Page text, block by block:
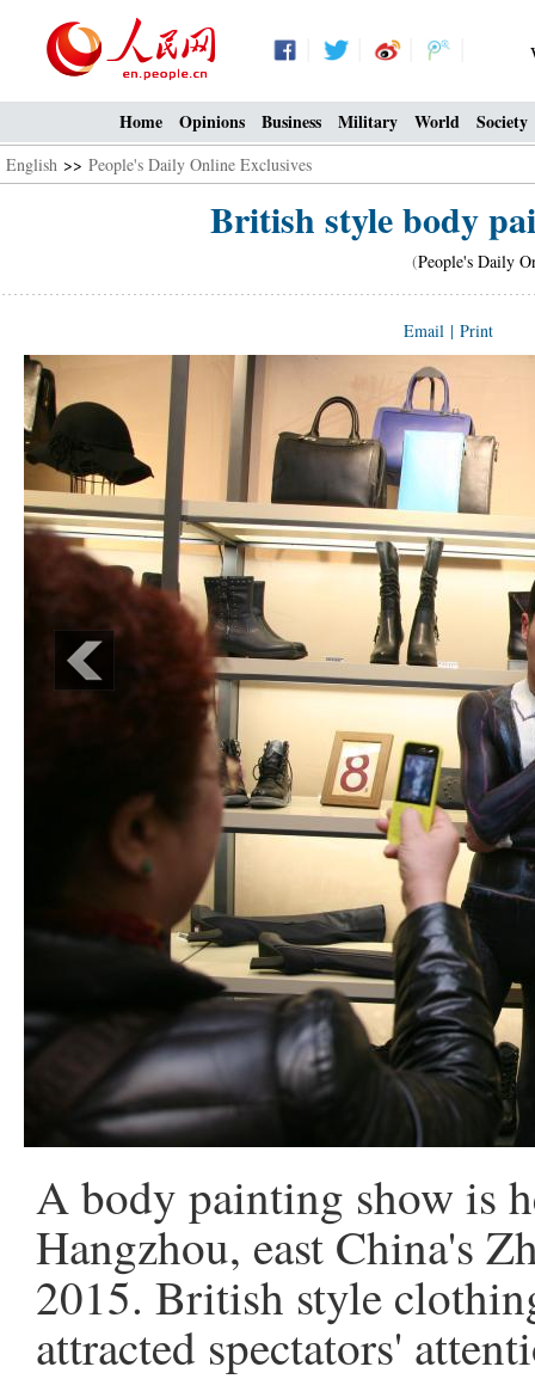
Home Opinions Business Military World Society
English >> People's Daily Online Exclusives
British style body
(People's Daily
Email | Print
A body painting show is
Hangzhou, east China's
2015. British style
attracted spectators'